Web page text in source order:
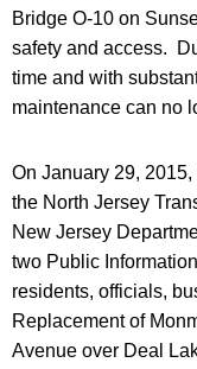
Bridge O-10 on
safety and access.
time and with
maintenance can no
On January 29,
the North Jersey
New Jersey
two Public
residents, officials,
Replacement of
Avenue over Deal